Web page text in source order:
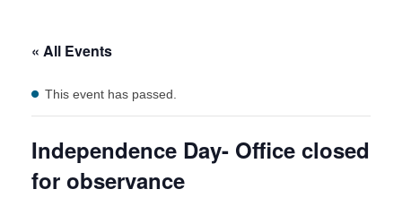
« All Events
This event has passed.
Independence Day- Office closed
for observance